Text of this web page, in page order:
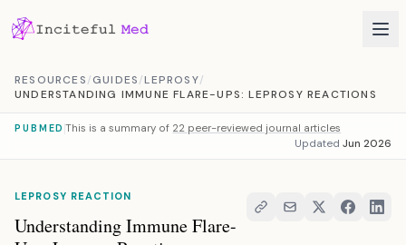
RESOURCES/GUIDES/LEPROSY/
UNDERSTANDING IMMUNE FLARE-UPS: LEPROSY REACTIONS
PUBMED This is a summary of 22 peer-reviewed journal articles
Updated Jun 2026
LEPROSY REACTION
Understanding Immune Flare-